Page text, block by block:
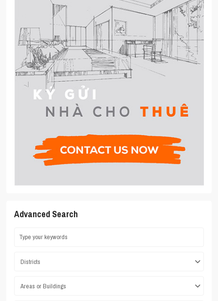
Advanced Search
Districts
Areas or Buildings